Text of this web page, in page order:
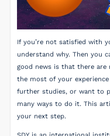
If you’re not satisfied with
understand why. Then you
good news is that there are
the most of your experience
further studies, or want to
many ways to do it. This
your next step.